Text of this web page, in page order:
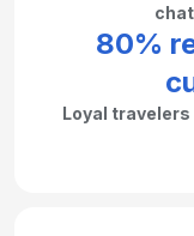
80%
Loyal